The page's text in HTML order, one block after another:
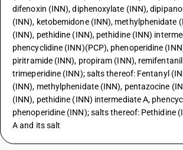
difenoxin (INN), diphenoxylate (INN),
(INN), ketobemidone (INN), methylphenidate
(INN), pethidine (INN), pethidine (INN)
phencyclidine (INN)(PCP), phenoperidine
piritramide (INN), propiram (INN),
trimeperidine (INN); salts thereof: Fentanyl
(INN), methylphenidate (INN), pentazocine
(INN), pethidine (INN) intermediate A,
phenoperidine (INN); salts thereof: Pethidine
A and its salt